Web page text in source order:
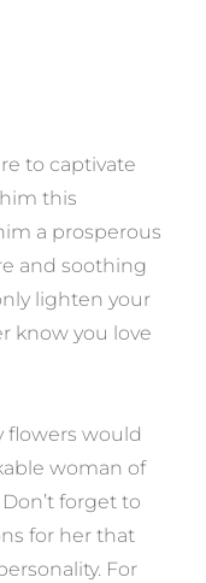
to captivate
this
a prosperous
and soothing
lighten your
know you love
flowers would
woman of
forget to
for her that
For